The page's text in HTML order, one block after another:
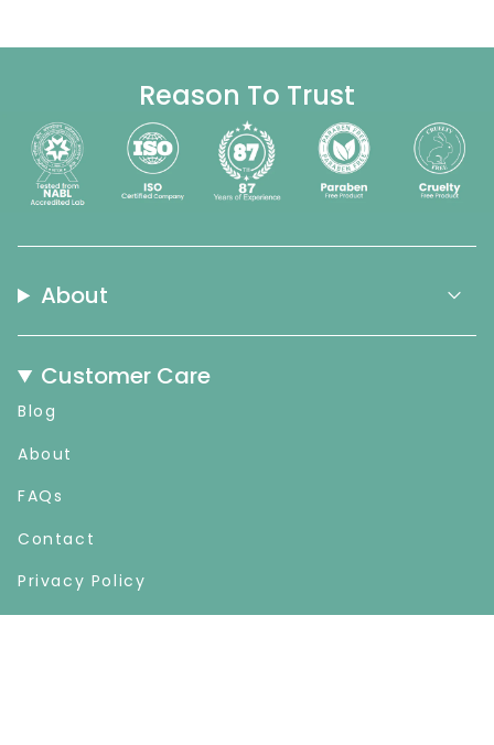
Reason To Trust
About
Customer Care
Blog
About
FAQs
Contact
Privacy Policy